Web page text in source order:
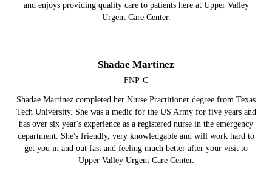
and enjoys providing quality care to patients here at Upper Valley
Urgent Care Center.
Shadae Martinez
FNP-C
Shadae Martinez completed her Nurse Practitioner degree from Texas
Tech University. She was a medic for the US Army for five years and
has over six year's experience as a registered nurse in the emergency
department. She's friendly, very knowledgable and will work hard to
get you in and out fast and feeling much better after your visit to
Upper Valley Urgent Care Center.